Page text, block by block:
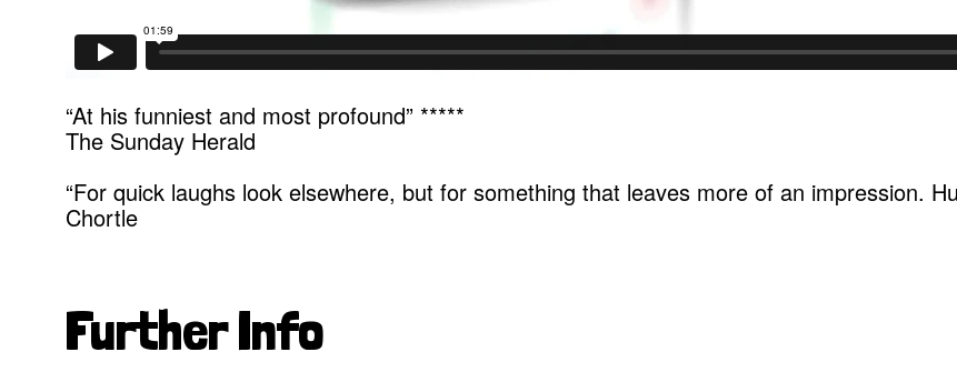
“At his funniest and most profound” *****
The Sunday Herald
“For quick laughs look elsewhere, but for something that leaves more of an impression.
Chortle
Further Info